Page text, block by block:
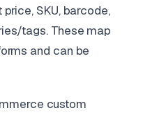
SKU, barcode,
tags. These map
and can be
custom